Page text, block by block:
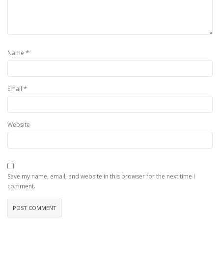
Name *
Email *
Website
Save my name, email, and website in this browser for the next time I
comment.